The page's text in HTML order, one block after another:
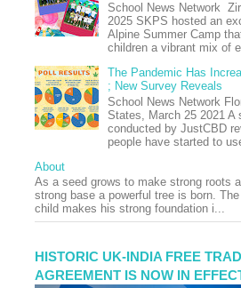
School News Network
2025 SKPS hosted an
Alpine Summer Camp
children a vibrant mix of
The Pandemic Has
; New Survey Reveals
School News Network
States, March 25 2021 A
conducted by JustCBD
people have started to
About
As a seed grows to make strong roots
strong base a powerful tree is born.
child makes his strong foundation i...
HISTORIC UK-INDIA FREE
AGREEMENT IS NOW IN